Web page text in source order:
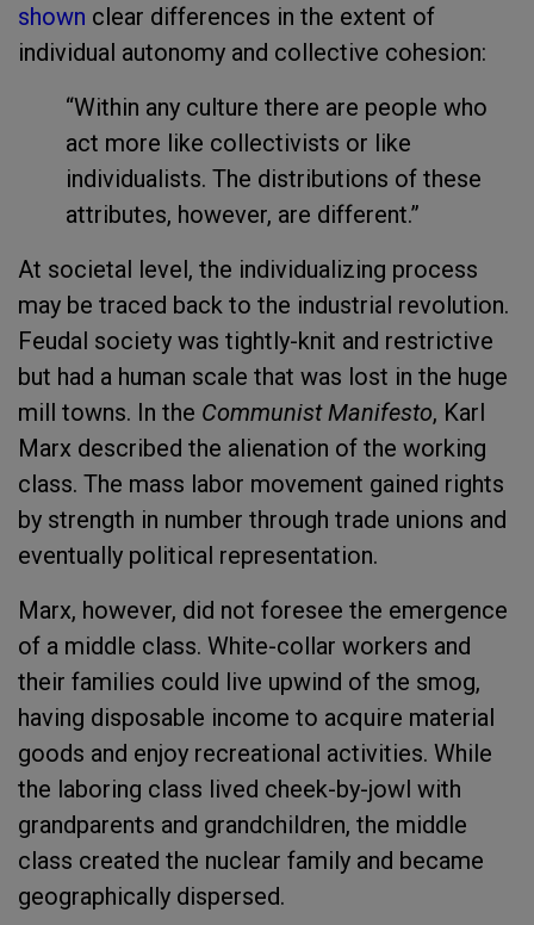
shown clear differences in the extent of
individual autonomy and collective cohesion:
“Within any culture there are people who
act more like collectivists or like
individualists. The distributions of these
attributes, however, are different.”
At societal level, the individualizing process
may be traced back to the industrial revolution.
Feudal society was tightly-knit and restrictive
but had a human scale that was lost in the huge
mill towns. In the Communist Manifesto, Karl
Marx described the alienation of the working
class. The mass labor movement gained rights
by strength in number through trade unions and
eventually political representation.
Marx, however, did not foresee the emergence
of a middle class. White-collar workers and
their families could live upwind of the smog,
having disposable income to acquire material
goods and enjoy recreational activities. While
the laboring class lived cheek-by-jowl with
grandparents and grandchildren, the middle
class created the nuclear family and became
geographically dispersed.